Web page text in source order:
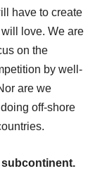
have to create
love. We are
on the
by well-
are we
off-shore
subcontinent.